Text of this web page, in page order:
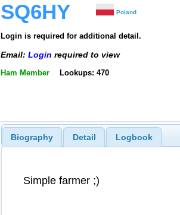
SQ6HY Poland
Login is required for additional detail.
Email: Login required to view
Ham Member Lookups: 470
Biography Detail Logbook